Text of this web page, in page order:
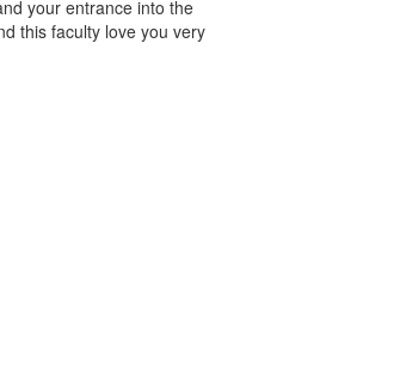
your entrance into the
this faculty love you very